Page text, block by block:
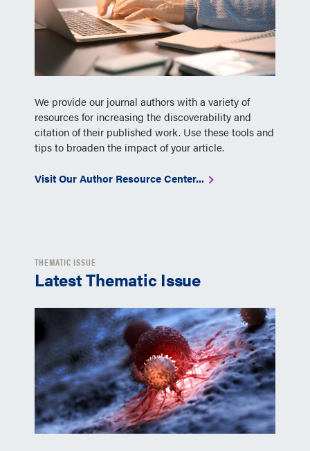
We provide our journal authors with a variety of
resources for increasing the discoverability and
citation of their published work. Use these tools and
tips to broaden the impact of your article.
Visit Our Author Resource Center...
THEMATIC ISSUE
Latest Thematic Issue